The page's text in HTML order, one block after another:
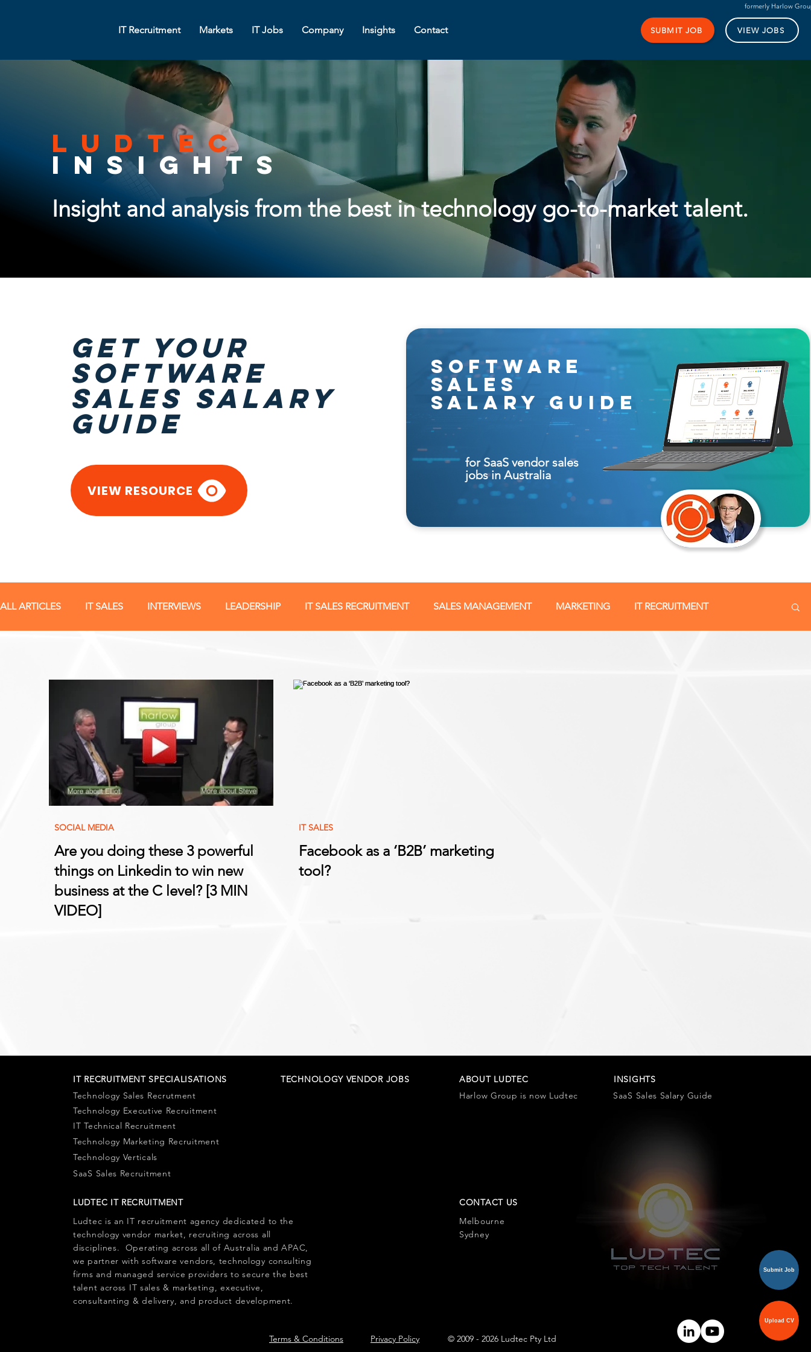
SUBMIT JOB VIEW JOBS
IT Recruitment Markets IT Jobs Company Insights Contact
formerly Harlow
ludtec
insights
Insight and analysis from the best in technology go-to-market talent.
GET Your
software
sales salary
guide
VIEW RESOURCE
software
sales
salary guide
for SaaS vendor sales
jobs in Australia
ALL ARTICLES IT SALES INTERVIEWS LEADERSHIP IT SALES RECRUITMENT SALES MANAGEMENT MARKETING IT RECRUITMENT
TECH SALES TRAINING
Are you doing these 3 powerful
things on Linkedin to win new
business at the C level? [3 MIN
VIDEO]
SOCIAL MEDIA
Facebook as a ‘B2B’ marketing
tool?
IT SALES
Upload CV
Submit Job
IT RECRUITMENT SPECIALISATIONS
TECHNOLOGY VENDOR JOBS
Technology Sales Recrutment
ABOUT LUDTEC
Harlow Group is now Ludtec
INSIGHTS
SaaS Sales Salary Guide
Technology Executive Recruitment
IT Technical Recruitment
Technology Marketing Recruitment
Technology Verticals
LUDTEC IT RECRUITMENT
Ludtec is an IT recruitment agency dedicated to the
technology vendor market, recruiting across all
disciplines. Operating across all of Australia and APAC,
we partner with software vendors, technology consulting
firms and managed service providers to secure the best
talent across IT sales & marketing,executive,
consultanting & delivery, and product development.
CONTACT US
Melbourne
Sydney
SaaS Sales Recruitment
Terms & Conditions Privacy Policy © 2009 - 2026 Ludtec Pty Ltd